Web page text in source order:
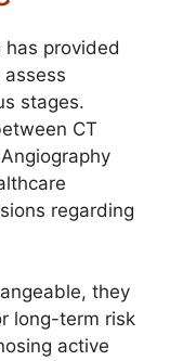
provided
stages.
CT
regarding
they
long-term risk
active